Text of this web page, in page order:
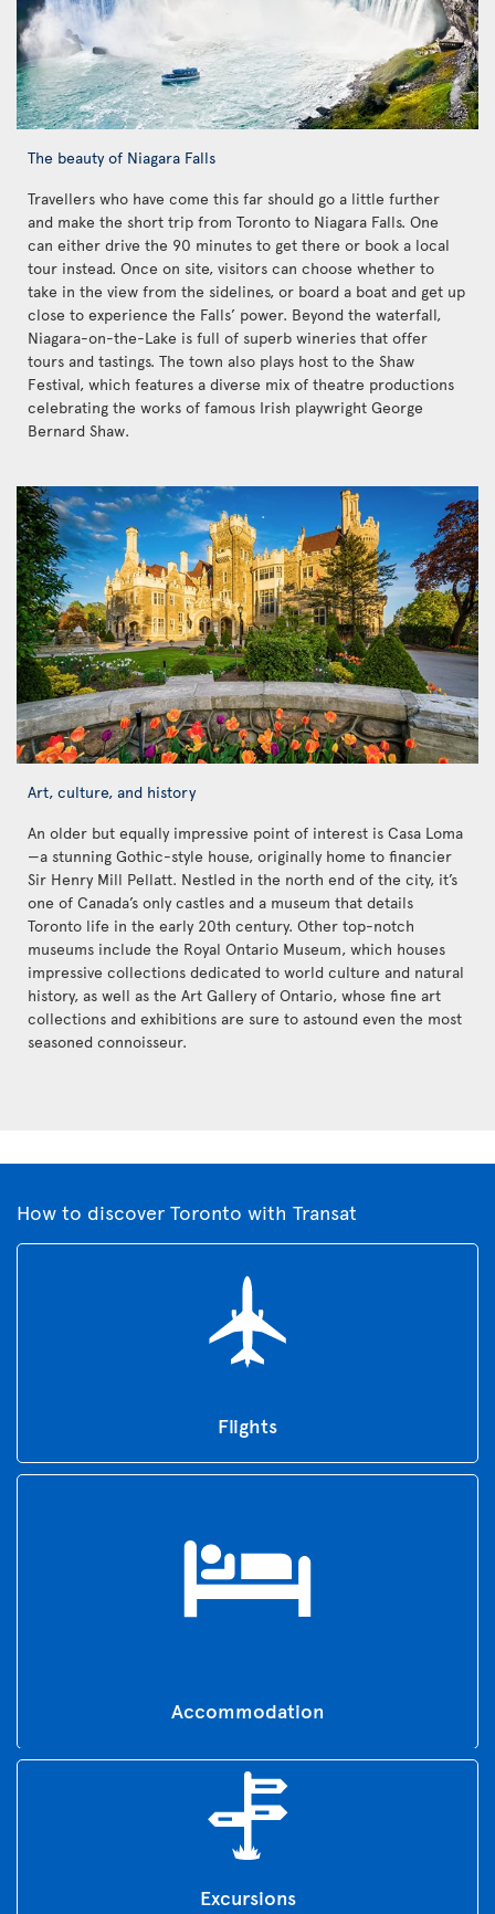
The beauty of Niagara Falls
Travellers who have come this far should go a little further
and make the short trip from Toronto to Niagara Falls. One
can either drive the 90 minutes to get there or book a local
tour instead. Once on site, visitors can choose whether to
take in the view from the sidelines, or board a boat and get up
close to experience the Falls’ power. Beyond the waterfall,
Niagara-on-the-Lake is full of superb wineries that offer
tours and tastings. The town also plays host to the Shaw
Festival, which features a diverse mix of theatre productions
celebrating the works of famous Irish playwright George
Bernard Shaw.
Art, culture, and history
An older but equally impressive point of interest is Casa Loma
—a stunning Gothic-style house, originally home to financier
Sir Henry Mill Pellatt. Nestled in the north end of the city, it’s
one of Canada’s only castles and a museum that details
Toronto life in the early 20th century. Other top-notch
museums include the Royal Ontario Museum, which houses
impressive collections dedicated to world culture and natural
history, as well as the Art Gallery of Ontario, whose fine art
collections and exhibitions are sure to astound even the most
seasoned connoisseur.
How to discover Toronto with Transat
Flights
Accommodation
Excursions